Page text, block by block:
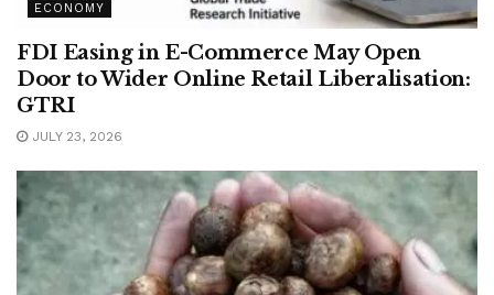
ECONOMY
FDI Easing in E-Commerce May Open
Door to Wider Online Retail Liberalisation:
GTRI
JULY 23, 2026